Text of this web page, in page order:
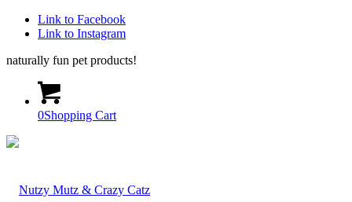
Link to Facebook
Link to Instagram
naturally fun pet products!
0Shopping Cart